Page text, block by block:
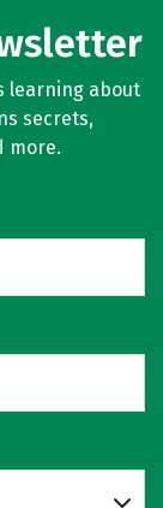
learning about
secrets,
more.